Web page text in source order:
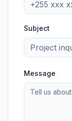
Subject
Message